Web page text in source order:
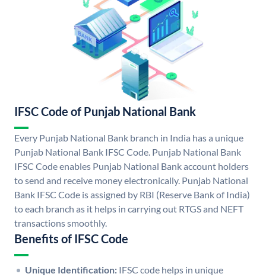
IFSC Code of Punjab National Bank
Every Punjab National Bank branch in India has a unique
Punjab National Bank IFSC Code. Punjab National Bank
IFSC Code enables Punjab National Bank account holders
to send and receive money electronically. Punjab National
Bank IFSC Code is assigned by RBI (Reserve Bank of India)
to each branch as it helps in carrying out RTGS and NEFT
transactions smoothly.
Benefits of IFSC Code
Unique Identification: IFSC code helps in unique